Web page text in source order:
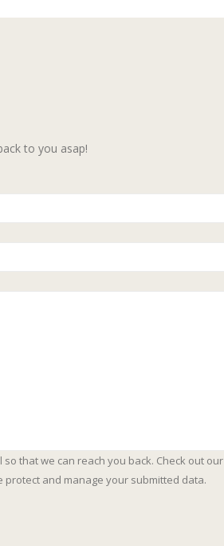
to you asap!
that we can reach you back. Check out our
and manage your submitted data.